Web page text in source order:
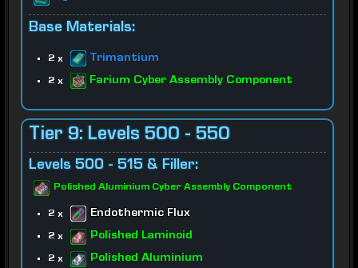
Base Materials:
2 x Trimantium
2 x Farium Cyber Assembly Component
Tier 9: Levels 500 - 550
Levels 500 - 515 & Filler:
Polished Aluminium Cyber Assembly Component
2 x Endothermic Flux
2 x Polished Laminoid
2 x Polished Aluminium